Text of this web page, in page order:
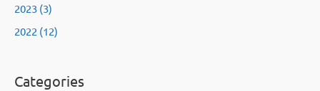
2023 (3)
2022 (12)
Categories